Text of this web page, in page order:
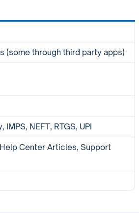
(some through third party apps)
NEFT, RTGS, UPI
Center Articles, Support